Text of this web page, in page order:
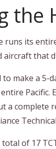
the
runs its
aircraft that
make a 5-
a complete
total of 17